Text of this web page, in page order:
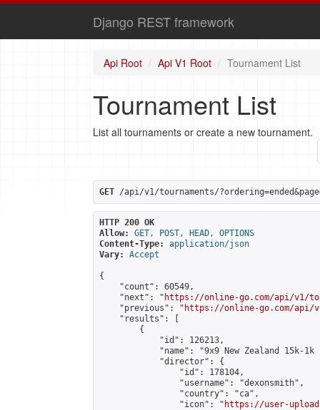
Django REST framework
Api Root Api V1 Root Tournament List
Tournament List
List all tournaments or create a new tournament.
GET /api/v1/tournaments/
HTTP 200 OK
Allow:
GET, POST, HEAD, OPTIONS
Content-Type:
application/json
Vary:
Accept
{
    "count": 60549,
    "next": "
https://online-go.com/api/v1/
    "previous": "
https://online-go.com/api/
    "results": [
        {
            "id": 126213,
"name": "9x9 New Zealand 15k-1k
            "director": {
                "id": 178104,
                "username": "dexonsmith",
                "country": "ca",
                "icon": "
https://user-